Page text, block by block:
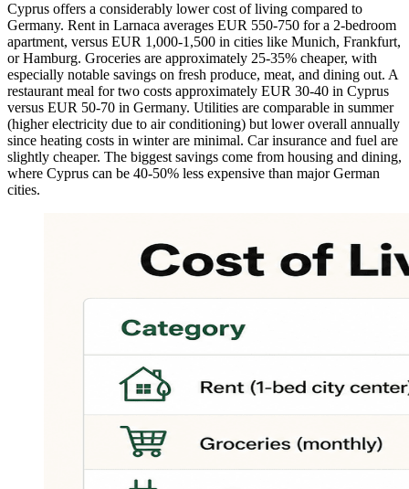
Cyprus offers a considerably lower cost of living compared to
Germany. Rent in Larnaca averages EUR 550-750 for a 2-bedroom
apartment, versus EUR 1,000-1,500 in cities like Munich, Frankfurt,
or Hamburg. Groceries are approximately 25-35% cheaper, with
especially notable savings on fresh produce, meat, and dining out. A
restaurant meal for two costs approximately EUR 30-40 in Cyprus
versus EUR 50-70 in Germany. Utilities are comparable in summer
(higher electricity due to air conditioning) but lower overall annually
since heating costs in winter are minimal. Car insurance and fuel are
slightly cheaper. The biggest savings come from housing and dining,
where Cyprus can be 40-50% less expensive than major German
cities.